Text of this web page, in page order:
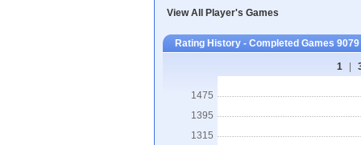
View All Player's Games
Rating History - Completed Games
1
1475
1395
1315